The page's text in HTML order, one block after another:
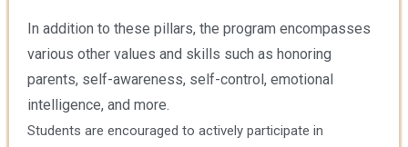
In addition to these pillars, the program encompasses
various other values and skills such as honoring
parents, self-awareness, self-control, emotional
intelligence, and more.
Students are encouraged to actively participate in